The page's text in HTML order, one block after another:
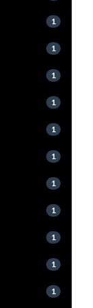
1
1
1
1
1
1
1
1
1
1
1